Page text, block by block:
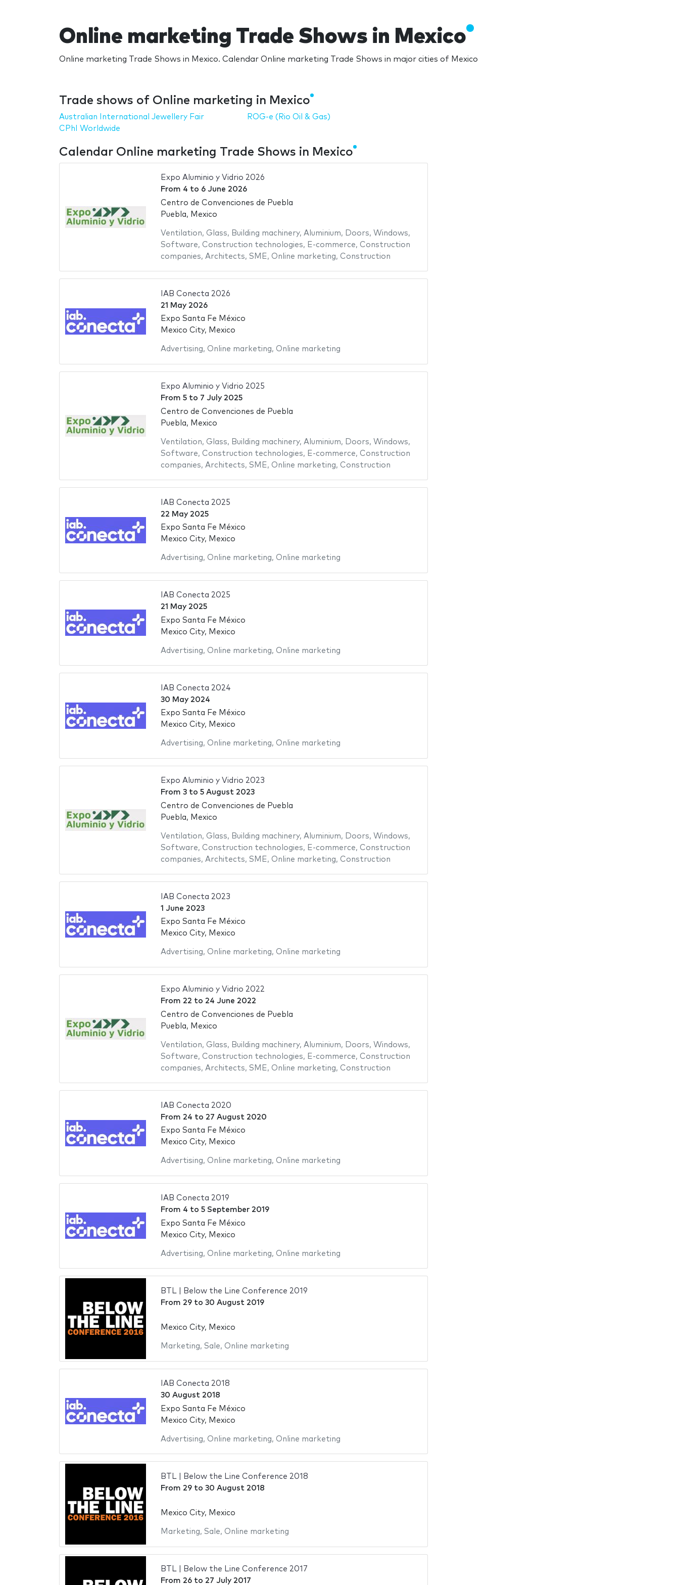
Online marketing Trade Shows in Mexico
Online marketing Trade Shows in Mexico. Calendar Online marketing Trade Shows in major cities of Mexico
Trade shows of Online marketing in Mexico
Australian International Jewellery Fair
CPhI Worldwide
ROG-e (Rio Oil & Gas)
Calendar Online marketing Trade Shows in Mexico
Expo Aluminio y Vidrio 2026
From 4 to 6 June 2026
Centro de Convenciones de Puebla
Puebla, Mexico
Ventilation, Glass, Building machinery, Aluminium, Doors, Windows,
Software, Construction technologies, E-commerce, Construction
companies, Architects, SME , Online marketing, Construction
IAB Conecta 2026
21 May 2026
Expo Santa Fe México
Mexico City, Mexico
Advertising, Online marketing, Online marketing
Expo Aluminio y Vidrio 2025
From 5to 7 July 2025
Centro de Convenciones de Puebla
Puebla, Mexico
Ventilation, Glass, Building machinery, Aluminium, Doors, Windows,
Software, Construction technologies, E-commerce, Construction
companies, Architects, SME , Online marketing, Construction
IAB Conecta 2025
22 May 2025
Expo Santa Fe México
Mexico City, Mexico
Advertising, Online marketing, Online marketing
IAB Conecta 2025
21 May 2025
Expo Santa Fe México
Mexico City, Mexico
Advertising, Online marketing, Online marketing
IAB Conecta 2024
30 May 2024
Expo Santa Fe México
Mexico City, Mexico
Advertising, Online marketing, Online marketing
Expo Aluminio y Vidrio 2023
From 3to 5 August 2023
Centro de Convenciones de Puebla
Puebla, Mexico
Ventilation, Glass, Building machinery, Aluminium, Doors, Windows,
Software, Construction technologies, E-commerce, Construction
companies, Architects, SME , Online marketing, Construction
IAB Conecta 2023
1 June 2023
Expo Santa Fe México
Mexico City, Mexico
Advertising, Online marketing, Online marketing
Expo Aluminio y Vidrio 2022
From 22 to 24 June 2022
Centro de Convenciones de Puebla
Puebla, Mexico
Ventilation, Glass, Building machinery, Aluminium, Doors, Windows,
Software, Construction technologies, E-commerce, Construction
companies, Architects, SME , Online marketing, Construction
IAB Conecta 2020
From 24 to 27 August 2020
Expo Santa Fe México
Mexico City, Mexico
Advertising, Online marketing, Online marketing
IAB Conecta 2019
From 4 to 5 September 2019
Expo Santa Fe México
Mexico City, Mexico
Advertising, Online marketing, Online marketing
BTL | Below the Line Conference 2019
From 29to 30 August 2019
Mexico City, Mexico
Marketing, Sale, Online marketing
IAB Conecta 2018
30 August 2018
Expo Santa Fe México
Mexico City, Mexico
Advertising, Online marketing, Online marketing
BTL | Below the Line Conference 2018
From 29to 30 August 2018
Mexico City, Mexico
Marketing, Sale, Online marketing
BTL | Below the Line Conference 2017
From 26to 27 July 2017